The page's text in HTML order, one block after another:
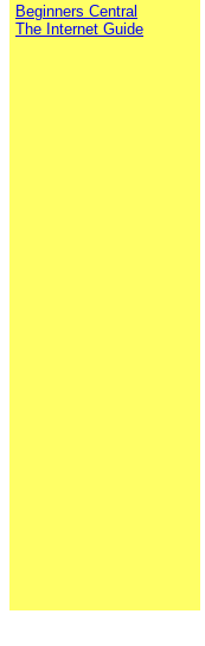
Beginners Central
The Internet Guide